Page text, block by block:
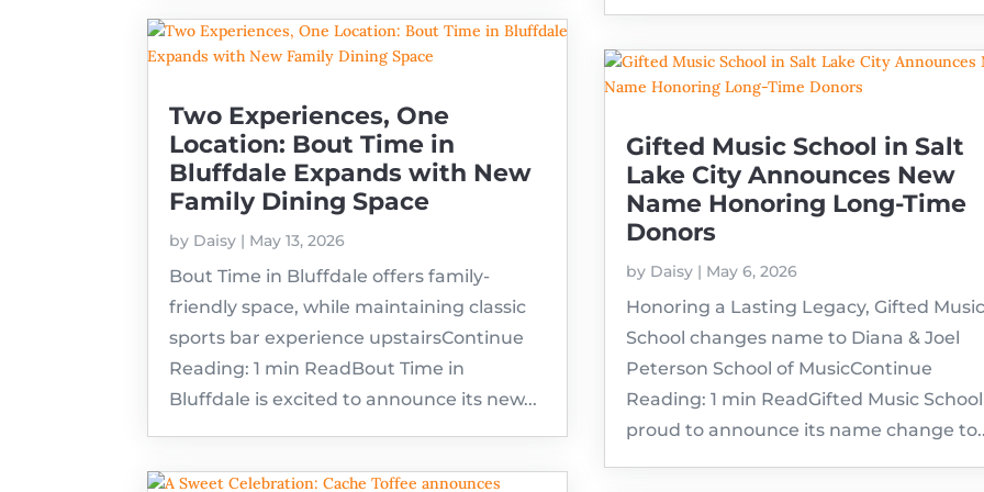
Two Experiences, One
Location: Bout Time in
Bluffdale Expands with New
Family Dining Space
by Daisy | May 13, 2026
Bout Time in Bluffdale offers family-
friendly space, while maintaining classic
sports bar experience upstairsContinue
Reading: 1 min ReadBout Time in
Bluffdale is excited to announce its new...
Gifted Music School in Salt
Lake City Announces New
Name Honoring Long-Time
Donors
by Daisy| May 6, 2026
Honoring a Lasting Legacy, Gifted Music
School changes name to Diana & Joel
Peterson School of MusicContinue
Reading: 1 min ReadGifted Music
proud to announce its name change